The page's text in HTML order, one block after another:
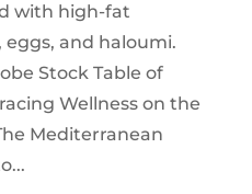
with high-fat
and haloumi.
Stock Table of
Wellness on the
Mediterranean